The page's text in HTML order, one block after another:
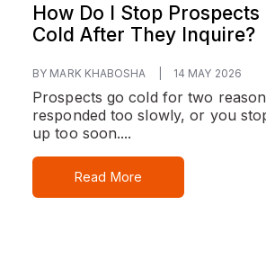
How Do I Stop
Cold After They Inquire?
BY MARK KHABOSHA 14 MAY 2026
Prospects go cold for two
responded too slowly, or you
up too soon....
Read More